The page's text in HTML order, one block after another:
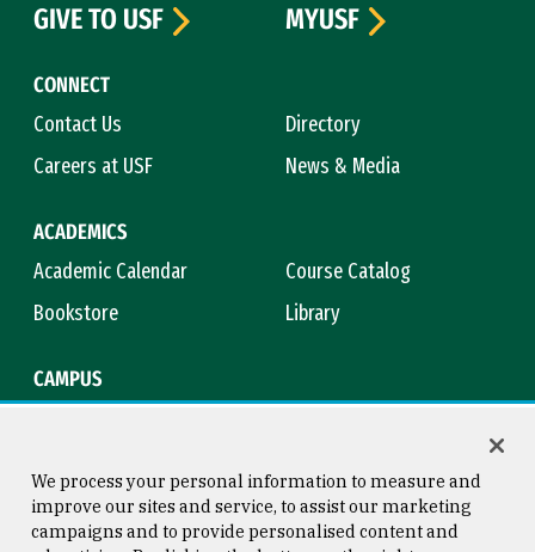
CONNECT
Contact Us
Directory
Careers at USF
News & Media
ACADEMICS
Academic Calendar
Course Catalog
Bookstore
Library
CAMPUS
GIVE TO USF
MYUSF
We process your personal information to measure and
improve our sites and service, to assist our marketing
campaigns and to provide personalised content and